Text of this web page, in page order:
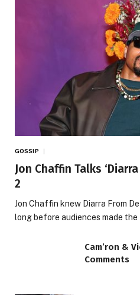
GOSSIP
Jon Chaffin Talks
2
Jon Chaffin knew Diarra From
long before audiences made
Cam’ron &
Comments